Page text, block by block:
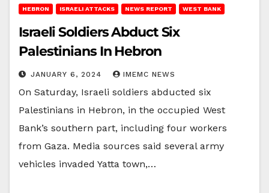
HEBRON ISRAELI ATTACKS NEWS REPORT WEST BANK
Israeli Soldiers Abduct Six
Palestinians In Hebron
JANUARY 6, 2024 IMEMC NEWS
On Saturday, Israeli soldiers abducted six
Palestinians in Hebron, in the occupied West
Bank’s southern part, including four workers
from Gaza. Media sources said several army
vehicles invaded Yatta town,…